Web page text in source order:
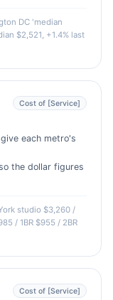
DC 'median
$2,521, +1.4% last
Cost of [Service]
each metro's
the dollar figures
studio $3,260 /
/ 1BR $955 / 2BR
Cost of [Service]